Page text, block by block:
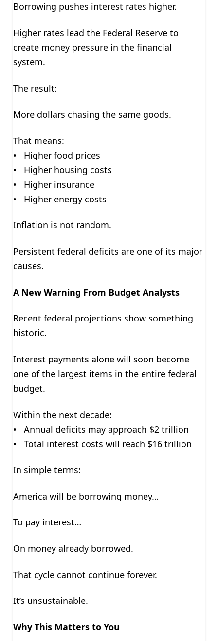
Borrowing pushes interest rates higher.
Higher rates lead the Federal Reserve to
create money pressure in the financial
system.
The result:
More dollars chasing the same goods.
That means:
• Higher food prices
• Higher housing costs
• Higher insurance
• Higher energy costs
Inflation is not random.
Persistent federal deficits are one of its major
causes.
A New Warning From Budget Analysts
Recent federal projections show something
historic.
Interest payments alone will soon become
one of the largest items in the entire federal
budget.
Within the next decade:
• Annual deficits may approach $2 trillion
• Total interest costs will reach $16 trillion
In simple terms:
America will be borrowing money…
To pay interest…
On money already borrowed.
That cycle cannot continue forever.
It’s unsustainable.
Why This Matters to You